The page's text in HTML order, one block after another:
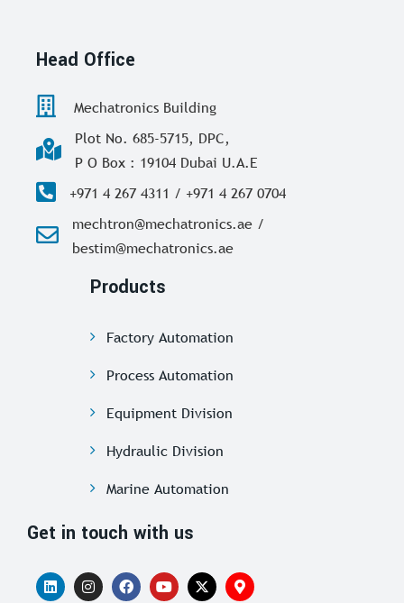
Head Office
Mechatronics Building
Plot No. 685-5715, DPC,
P O Box : 19104 Dubai U.A.E
+971 4 267 4311 / +971 4 267 0704
mechtron@mechatronics.ae /
bestim@mechatronics.ae
Products
Factory Automation
Process Automation
Equipment Division
Hydraulic Division
Marine Automation
Get in touch with us